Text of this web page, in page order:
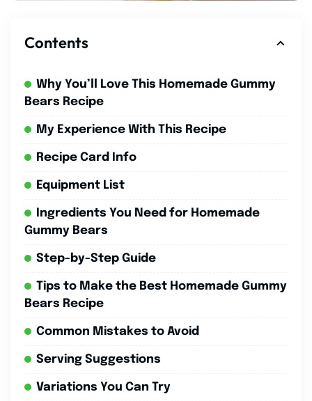
Contents
Why You’ll Love This Homemade Gummy
Bears Recipe
My Experience With This Recipe
Recipe Card Info
Equipment List
Ingredients You Need for Homemade
Gummy Bears
Step-by-Step Guide
Tips to Make the Best Homemade Gummy
Bears Recipe
Common Mistakes to Avoid
Serving Suggestions
Variations You Can Try